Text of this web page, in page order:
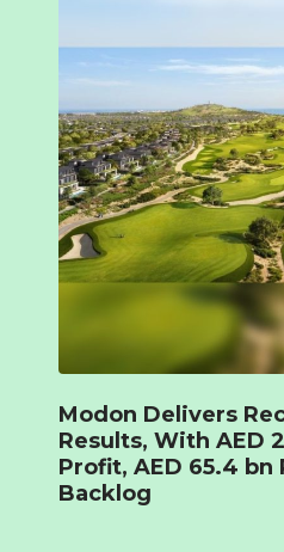
Modon Delivers
Results, With AED
Profit, AED 65.4 bn
Backlog